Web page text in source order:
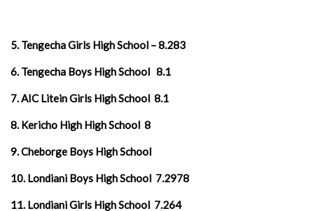
5. Tengecha Girls High School – 8.283
6. Tengecha Boys High School 8.1
7. AIC Litein Girls High School 8.1
8. Kericho High High School 8
9. Cheborge Boys High School
10. Londiani Boys High School 7.2978
11. Londiani Girls High School 7.264